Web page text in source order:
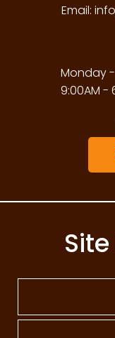
Email:
Monday
9:00AM -